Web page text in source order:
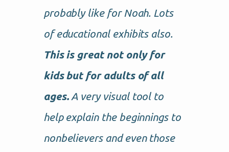
probably like for Noah. Lots
of educational exhibits also.
This is great not only for
kids but for adults of all
ages.A very visual tool to
help explain the beginnings to
nonbelievers and even those